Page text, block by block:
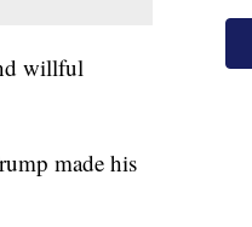
willful
made his